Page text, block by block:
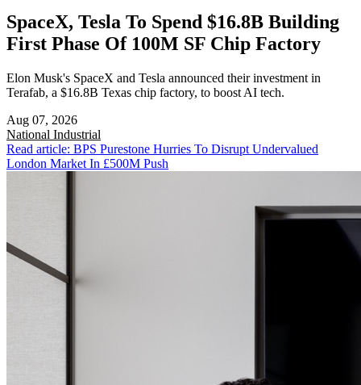
SpaceX, Tesla To Spend $16.8B Building
First Phase Of 100M SF Chip Factory
Elon Musk's SpaceX and Tesla announced their investment in
Terafab, a $16.8B Texas chip factory, to boost AI tech.
Aug 07, 2026
National Industrial
Read article: BPS Purestone Hurries To Disrupt Undervalued
London Market In £500M Push